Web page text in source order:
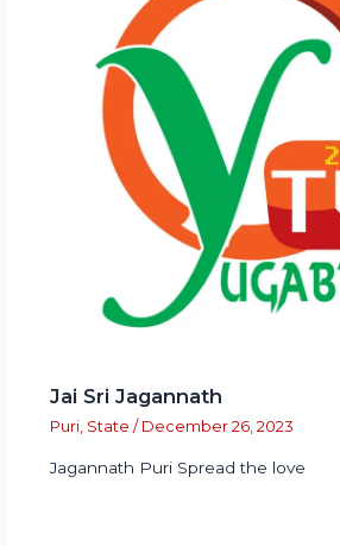
Jai Sri Jagannath
Puri, State / December 26, 2023
Jagannath Puri Spread the love